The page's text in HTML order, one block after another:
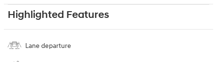
Highlighted Features
Lane departure